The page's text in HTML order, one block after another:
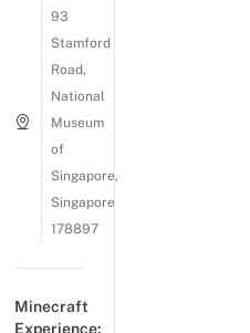
93
Stamford
Road,
National
Museum
of
Singapore,
Singapore
178897
Minecraft
Experience: